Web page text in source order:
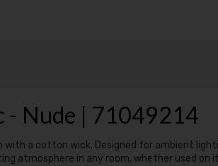
- Nude | 71049214
a cotton wick. Designed for ambient
atmosphere in any room, whether used